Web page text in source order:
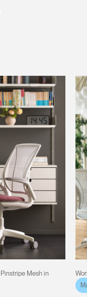
Mesh in